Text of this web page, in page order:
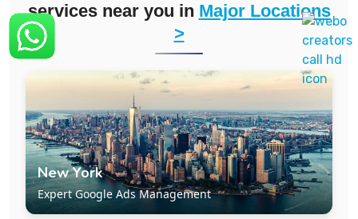
servicesnear you in Major Locations
>
New York
Expert Google Ads Management